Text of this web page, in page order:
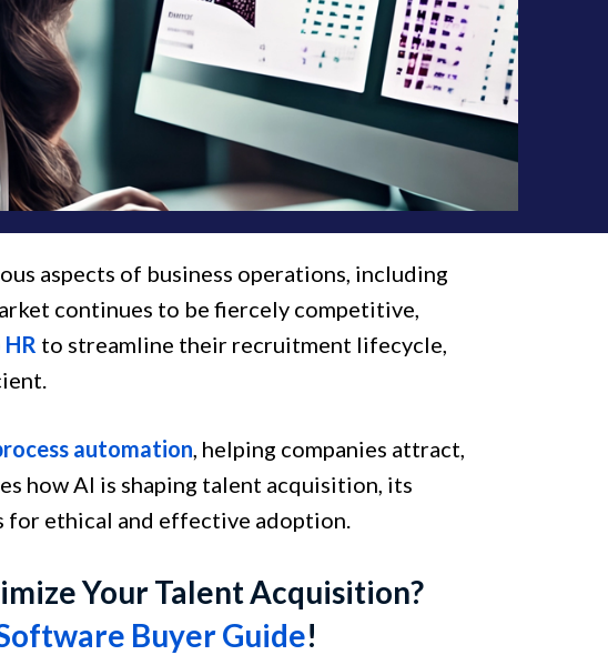
aspects of business operations, including
continues to be fiercely competitive,
to streamline their recruitment lifecycle,
automation, helping companies attract,
how AI is shaping talent acquisition, its
for ethical and effective adoption.
Your Talent Acquisition?
Buyer Guide!